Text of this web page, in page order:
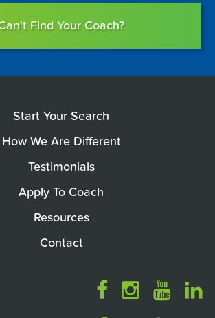
Find Your Coach?
Start Your Search
How We Are Different
Testimonials
Apply To Coach
Resources
Contact